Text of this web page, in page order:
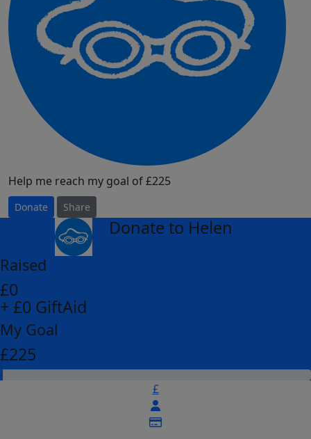
Help me reach my goal of £225
Donate Share
Donate to Helen
Raised
£0
+ £0 GiftAid
My Goal
£225
£